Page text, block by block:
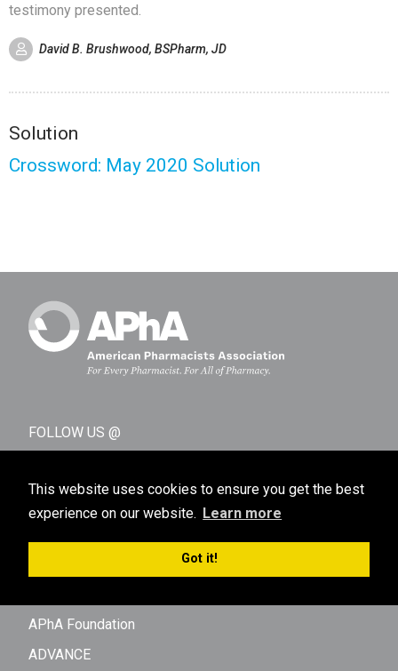
This website uses cookies to ensure you get the best
experience on our website. Learn more
Got it!
testimony presented.
David B. Brushwood, BSPharm, JD
Solution
Crossword: May 2020 Solution
FOLLOW US @
AFFILIATES AND SUBSIDIARIES
APhA Foundation
ADVANCE